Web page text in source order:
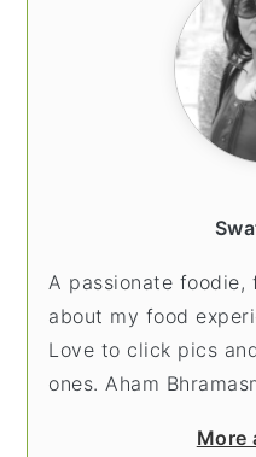
A passionate foodie,
about my food
Love to click pics
ones. Aham
More